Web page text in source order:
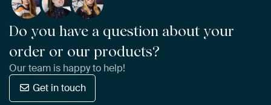
Do you have a question about your
order or our products?
Our team is happy to help!
Get in touch